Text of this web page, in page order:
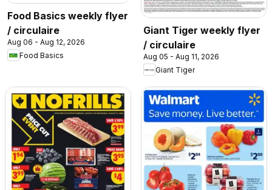
Food Basics weekly flyer
/ circulaire
Aug 06 - Aug 12, 2026
Food Basics
Giant Tiger weekly flyer
/ circulaire
Aug 05 - Aug 11, 2026
Giant Tiger